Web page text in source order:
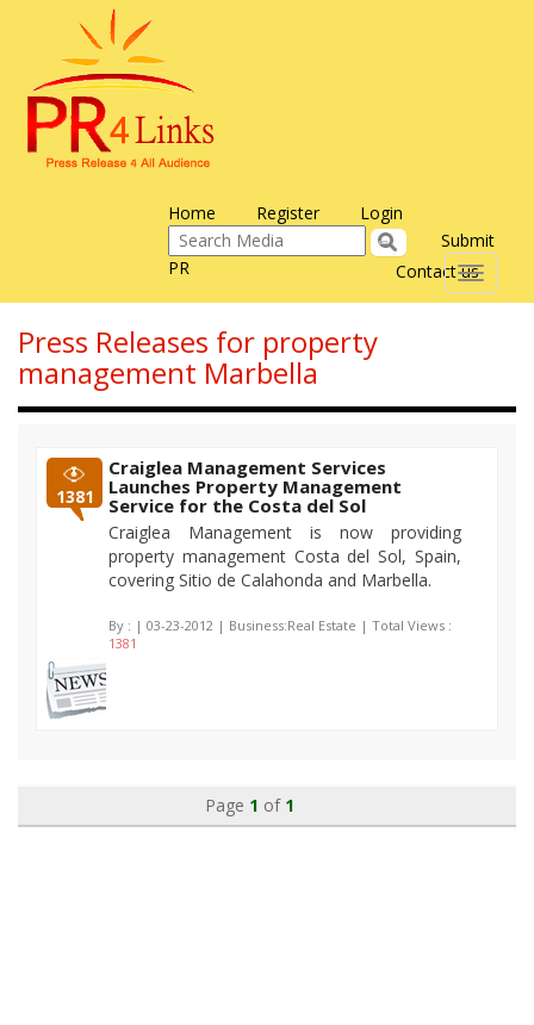
Home Register Login
Contact us
Submit
PR
Toggle
Press Releases for property
management Marbella
1381
Craiglea Management Services
Launches Property Management
Service for the Costa del Sol
Craiglea Management is now providing
property management Costa del Sol, Spain,
covering Sitio de Calahonda and Marbella.
By : | 03-23-2012 | Business:Real Estate | Total Views :
1381
Page 1 of 1